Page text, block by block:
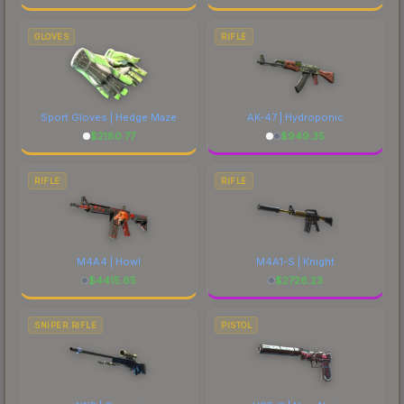
GLOVES
Sport Gloves | Hedge Maze
$2180.77
RIFLE
AK-47 | Hydroponic
$949.35
RIFLE
M4A4 | Howl
$4415.65
RIFLE
M4A1-S | Knight
$2726.23
SNIPER RIFLE PISTOL